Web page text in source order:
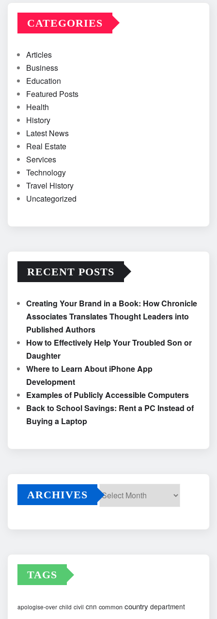
CATEGORIES
Articles
Business
Education
Featured Posts
Health
History
Latest News
Real Estate
Services
Technology
Travel History
Uncategorized
RECENT POSTS
Creating Your Brand in a Book: How Chronicle
Associates Translates Thought Leaders into
Published Authors
How to Effectively Help Your Troubled Son or
Daughter
Where to Learn About iPhone App
Development
Examples of Publicly Accessible Computers
Back to School Savings: Rent a PC Instead of
Buying a Laptop
ARCHIVES
TAGS
apologise-over child civil cnn common country department